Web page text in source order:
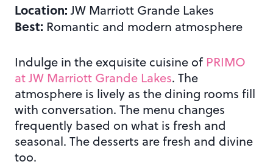
Location:JW Marriott Grande Lakes
Best: Romantic and modern atmosphere
Indulge in the exquisite cuisine of PRIMO
at JW Marriott Grande Lakes. The
atmosphere is lively as the dining rooms fill
with conversation. The menu changes
frequently based on what is fresh and
seasonal. The desserts are fresh and divine
too.